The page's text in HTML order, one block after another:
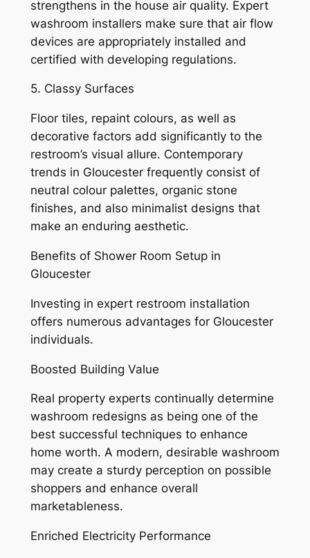
strengthens in the house air quality. Expert
washroom installers make sure that air flow
devices are appropriately installed and
certified with developing regulations.
5. Classy Surfaces
Floor tiles, repaint colours, as well as
decorative factors add significantly to the
restroom’s visual allure. Contemporary
trends in Gloucester frequently consist of
neutral colour palettes, organic stone
finishes, and also minimalist designs that
make an enduring aesthetic.
Benefits of Shower Room Setup in
Gloucester
Investing in expert restroom installation
offers numerous advantages for Gloucester
individuals.
Boosted Building Value
Real property experts continually determine
washroom redesigns as being one of the
best successful techniques to enhance
home worth. A modern, desirable washroom
may create a sturdy perception on possible
shoppers and enhance overall
marketableness.
Enriched Electricity Performance